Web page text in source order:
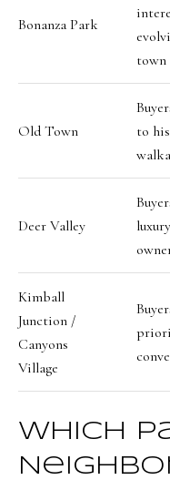
Bonanza Park
town
Old Town
to
Deer Valley
Kimball
Junction /
Canyons
Village
Which